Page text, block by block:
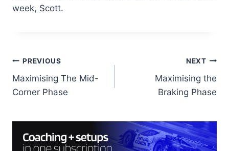
week, Scott.
Post
navigation
PREVIOUS
Maximising The Mid-
Corner Phase
NEXT
Maximising the
Braking Phase